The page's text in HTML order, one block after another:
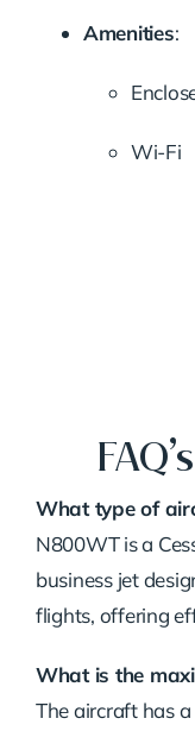
Amenities:
Wi-Fi
What type of
N800WT is a
business jet
flights, offering
What is the
The aircraft has